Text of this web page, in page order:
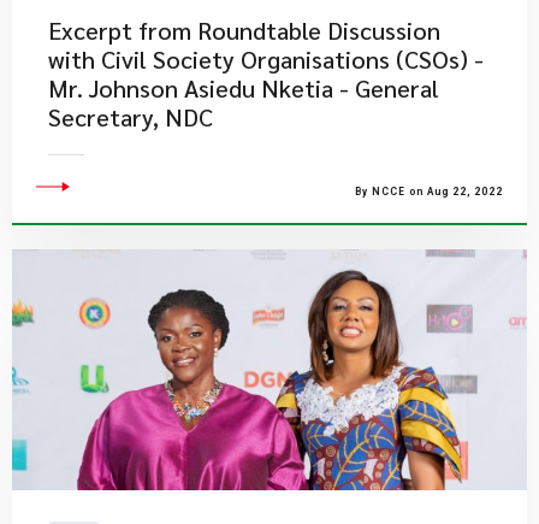
Excerpt from Roundtable Discussion
with Civil Society Organisations (CSOs) -
Mr. Johnson Asiedu Nketia - General
Secretary, NDC
By NCCE on Aug 22, 2022